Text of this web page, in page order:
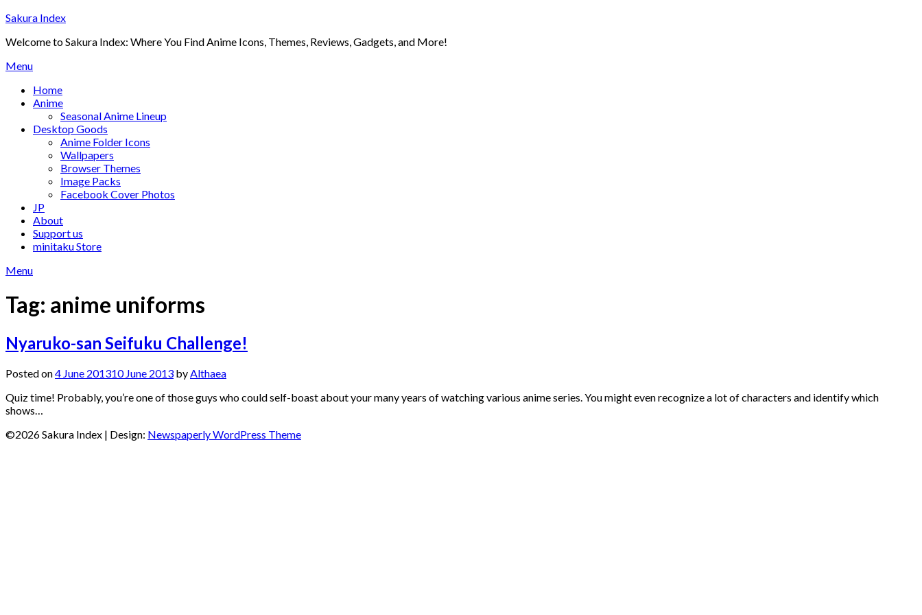
Skip
content
Sakura Index
Welcome to Sakura Index: Where You Find Anime Icons, Themes, Reviews, Gadgets, and More!
Menu
Home
Anime
Seasonal Anime Lineup
Desktop Goods
Anime Folder Icons
Wallpapers
Browser Themes
Image Packs
Facebook Cover Photos
JP
About
Support us
minitaku Store
Menu
Tag: anime uniforms
Nyaruko-san Seifuku Challenge!
Posted on4 June 201310 June 2013 by Althaea
Quiz time! Probably, you’re one of those guys who could self-boast about your many years of watching various anime series. You might even recognize a lot of characters and identify which
shows…
©2026 Sakura Index | Design: Newspaperly WordPress Theme